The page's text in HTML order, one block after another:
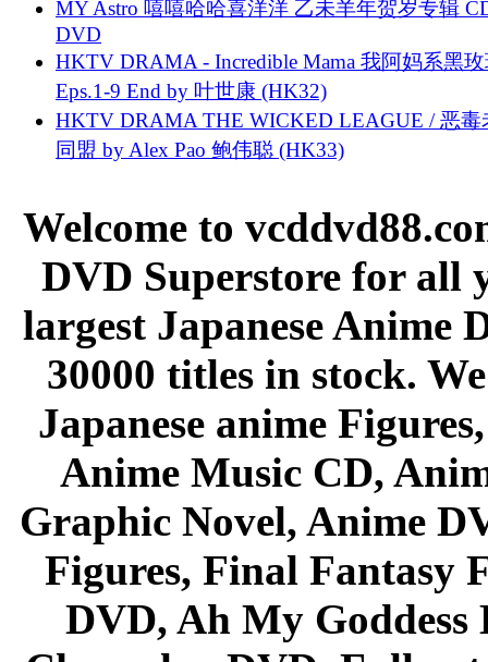
MY Astro 嘻嘻哈哈喜洋洋 乙未羊年贺岁专辑
DVD
HKTV DRAMA - Incredible Mama 我阿妈系黑
Eps.1-9 End by 叶世康 (HK32)
HKTV DRAMA THE WICKED LEAGUE / 恶毒
同盟 by Alex Pao 鲍伟聪 (HK33)
Welcome to
DVD Superstore for all
largest Japanese Anime
30000 titles in stock.
Japanese anime
Anime Music CD,
Graphic Novel, Anime
Figures, Final Fantasy
DVD, Ah My Goddess